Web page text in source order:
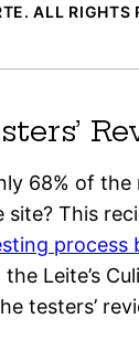
ALL RIGHTS
68% of the
This
process
Leite’s
testers’